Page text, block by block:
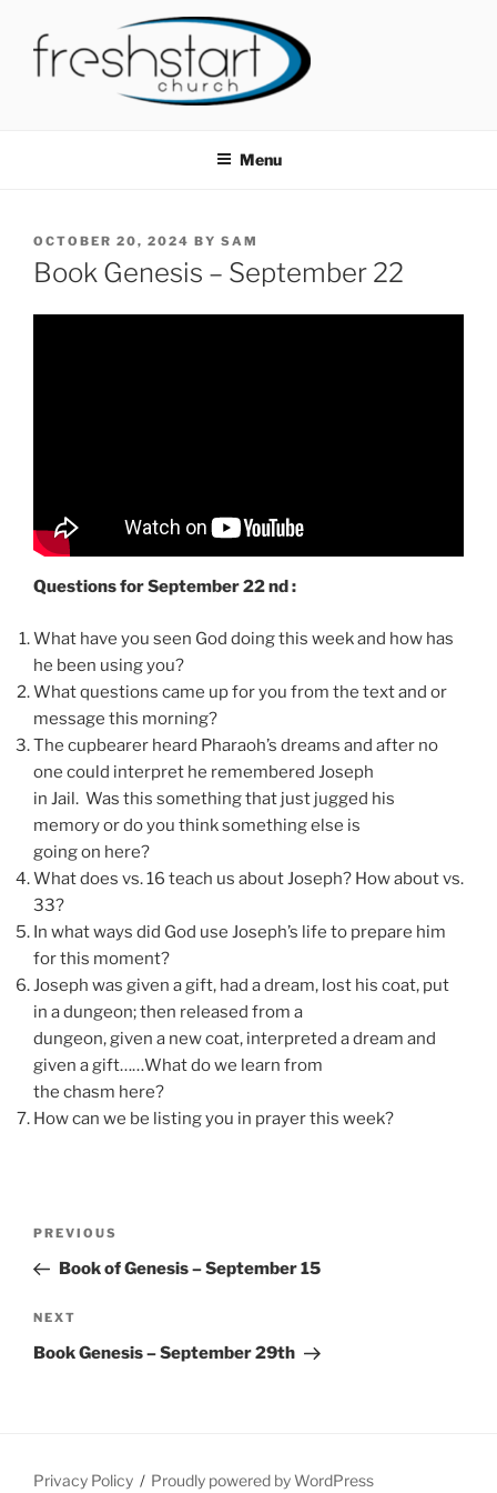
content
Menu
POSTED
ON
OCTOBER 20, 2024 BY SAM
Book Genesis – September 22
Questions for September 22 nd :
What have you seen God doing this week and how has
he been using you?
What questions came up for you from the text and or
message this morning?
The cupbearer heard Pharaoh’s dreams and after no
one could interpret he remembered Joseph
in Jail. Was this something that just jugged his
memory or do you think something else is
going on here?
What does vs. 16 teach us about Joseph? How about vs.
33?
In what ways did God use Joseph’s life to prepare him
for this moment?
Joseph was given a gift, had a dream, lost his coat, put
in a dungeon; then released from a
dungeon, given a new coat, interpreted a dream and
given a gift……What do we learn from
the chasm here?
How can we be listing you in prayer this week?
Previous
Post
PREVIOUS
Book of Genesis – September 15
Next
Post
NEXT
Book Genesis – September 29th
Privacy Policy Proudly powered by WordPress